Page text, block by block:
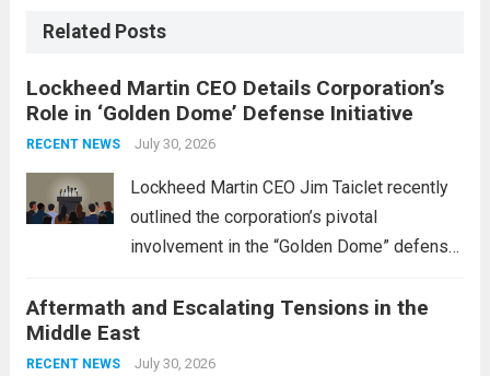
Related Posts
Lockheed Martin CEO Details Corporation’s
Role in ‘Golden Dome’ Defense Initiative
RECENT NEWS July 30, 2026
Lockheed Martin CEO Jim Taiclet recently
outlined the corporation’s pivotal
involvement in the “Golden Dome” defense
enhancing national security through
advanced defense technologies. The
initiative focuses on developing cutting-
Aftermath and Escalating Tensions in the
Middle East
RECENT NEWS July 30, 2026